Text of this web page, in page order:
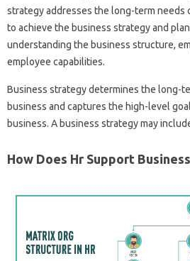
strategy addresses the long-term needs
to achieve the business strategy and
understanding the business structure,
employee capabilities.
Business strategy determines the long-
business and captures the high-level
business. A business strategy may
How Does Hr Support